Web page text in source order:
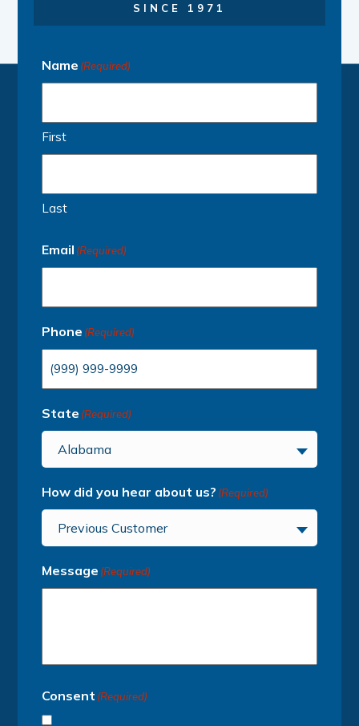
SINCE 1971
Name (Required)
First
Last
Email (Required)
Phone (Required)
State (Required)
Alabama
How did you hear about us? (Required)
Previous Customer
Message (Required)
Consent (Required)